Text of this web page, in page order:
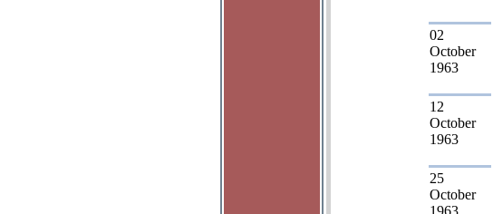
02
October
1963
12
October
1963
25
October
1963